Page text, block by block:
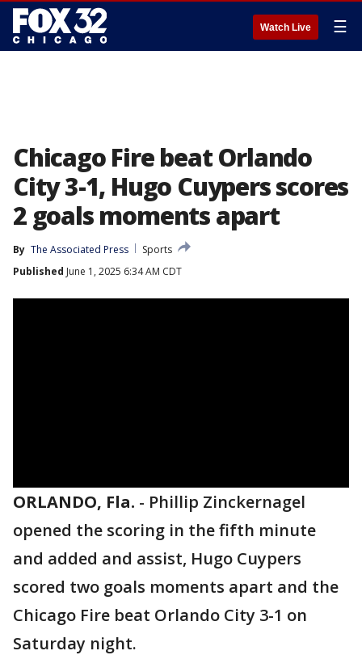
Watch Live ☰
Chicago Fire beat Orlando
City 3-1, Hugo Cuypers scores
2 goals moments apart
By The Associated Press
Sports
Published June 1, 2025 6:34 AM CDT
ORLANDO, Fla. - Phillip Zinckernagel
opened the scoring in the fifth minute
and added and assist, Hugo Cuypers
scored two goals moments apart and the
Chicago Fire beat Orlando City 3-1 on
Saturday night.